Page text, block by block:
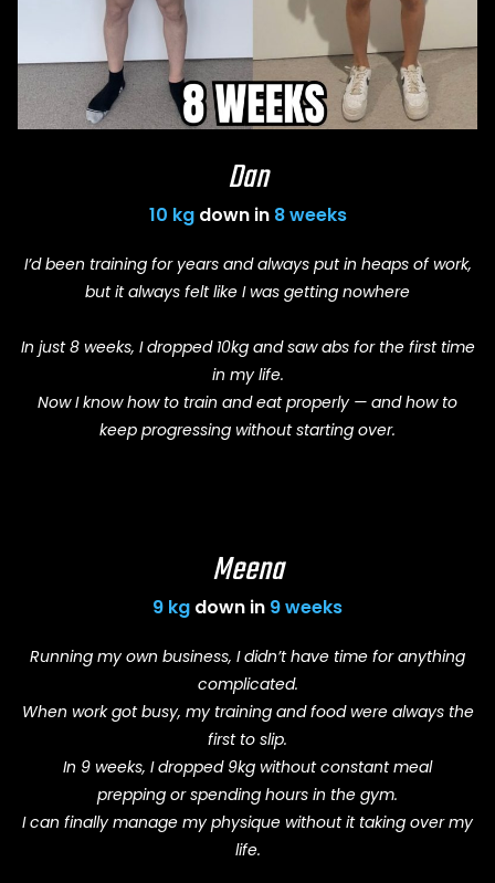
Dan
10 kg down in 8 weeks
I’d been training for years and always put in heaps of work,
but it always felt like I was getting nowhere
In just 8 weeks, I dropped 10kg and saw abs for the first time
in my life.
Now I know how to train and eat properly — and how to
keep progressing without starting over.
Meena
9 kg down in 9 weeks
Running my own business, I didn’t have time for anything
complicated.
When work got busy, my training and food were always the
first to slip.
In 9 weeks, I dropped 9kg without constant meal
prepping or spending hours in the gym.
I can finally manage my physique without it taking over my
life.